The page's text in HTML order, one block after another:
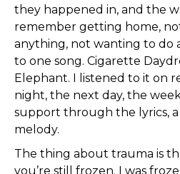
they happened in, and the
remember getting home,
anything, not wanting to do
to one song. Cigarette
Elephant. I listened to it on
night, the next day, the
support through the lyrics, a
melody.
The thing about trauma is
you’re still frozen. I was